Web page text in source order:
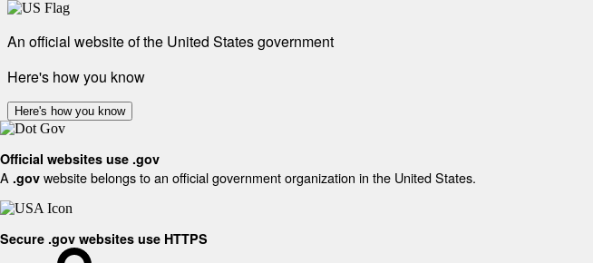
An official website of the United States government
Here's how you know
Here's how you know
Official websites use .gov
A .gov website belongs to an official government organization in the United States.
Secure .gov websites use HTTPS